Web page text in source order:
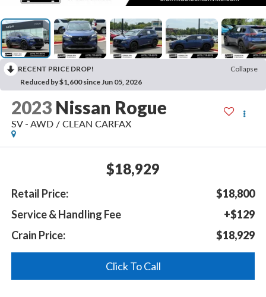
RECENT PRICE DROP!
Collapse
Reduced by $1,600 since Jun 05, 2026
2023 Nissan Rogue
SV - AWD / CLEAN CARFAX
$18,929
Retail Price:
$18,800
Service & Handling Fee
+$129
Crain Price:
$18,929
Click To Call